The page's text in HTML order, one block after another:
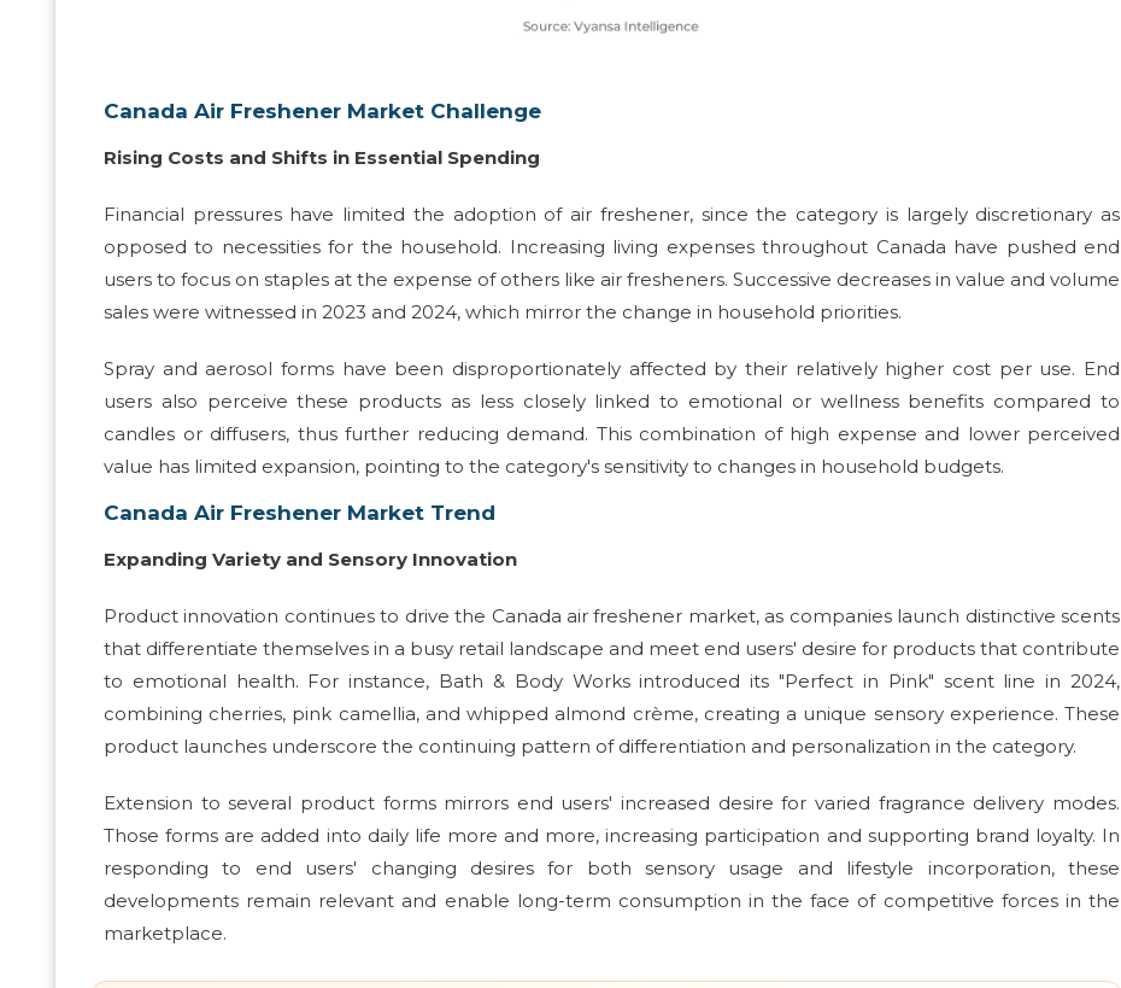
Canada Air Freshener Market Challenge
Rising Costs and Shifts in Essential Spending
Financial pressures have limited the adoption of air freshener, since the category is largely discretionary as
opposed to necessities for the household. Increasing living expenses throughout Canada have pushed end
users to focus on staples at the expense of others like air fresheners. Successive decreases in value and volume
sales were witnessed in 2023 and 2024, which mirror the change in household priorities.
Spray and aerosol forms have been disproportionately affected by their relatively higher cost per use. End
users also perceive these products as less closely linked to emotional or wellness benefits compared to
candles or diffusers, thus further reducing demand. This combination of high expense and lower perceived
value has limited expansion, pointing to the category's sensitivity to changes in household budgets.
Canada Air Freshener Market Trend
Expanding Variety and Sensory Innovation
Product innovation continues to drive the Canada air freshener market, as companies launch distinctive scents
that differentiate themselves in a busy retail landscape and meet end users' desire for products that contribute
to emotional health. For instance, Bath & Body Works introduced its "Perfect in Pink" scent line in 2024,
combining cherries, pink camellia, and whipped almond crème, creating a unique sensory experience. These
product launches underscore the continuing pattern of differentiation and personalization in the category.
Extension to several product forms mirrors end users' increased desire for varied fragrance delivery modes.
Those forms are added into daily life more and more, increasing participation and supporting brand loyalty. In
responding to end users' changing desires for both sensory usage and lifestyle incorporation, these
developments remain relevant and enable long-term consumption in the face of competitive forces in the
marketplace.